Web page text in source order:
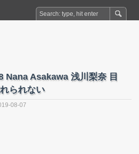
Nana Asakawa 浅川梨奈 目
られない
08-07